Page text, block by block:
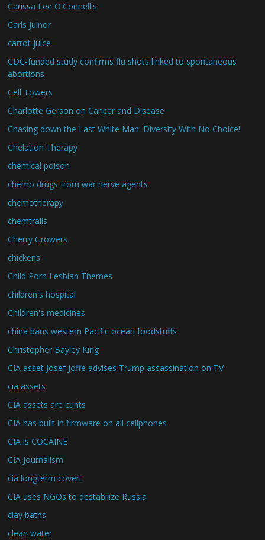
Carissa Lee O'Connell's
Carls Juinor
carrot juice
CDC-funded study confirms flu shots linked to spontaneous
abortions
Cell Towers
Charlotte Gerson on Cancer and Disease
Chasing down the Last White Man: Diversity With No Choice!
Chelation Therapy
chemical poison
chemo drugs from war nerve agents
chemotherapy
chemtrails
Cherry Growers
chickens
Child Porn Lesbian Themes
children's hospital
Children's medicines
china bans western Pacific ocean foodstuffs
Christopher Bayley King
CIA asset Josef Joffe advises Trump assassination on TV
cia assets
CIA assets are cunts
CIA has built in firmware on all cellphones
CIA is COCAINE
CIA Journalism
cia longterm covert
CIA uses NGOs to destabilize Russia
clay baths
clean water